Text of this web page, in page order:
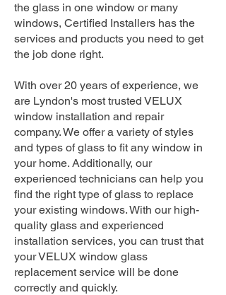
the glass in one window or many
windows, Certified Installers has the
services and products you need to get
the job done right.
With over 20 years of experience, we
are Lyndon's most trusted VELUX
window installation and repair
company. We offer a variety of styles
and types of glass to fit any window in
your home. Additionally, our
experienced technicians can help you
find the right type of glass to replace
your existing windows. With our high-
quality glass and experienced
installation services, you can trust that
your VELUX window glass
replacement service will be done
correctly and quickly.